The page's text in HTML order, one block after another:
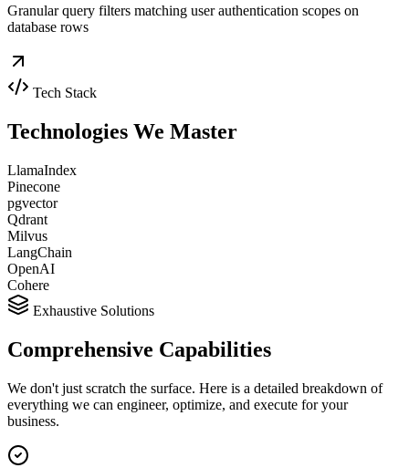
Granular query filters matching user authentication scopes on
database rows
Tech Stack
Technologies We Master
LlamaIndex
Pinecone
pgvector
Qdrant
Milvus
LangChain
OpenAI
Cohere
Exhaustive Solutions
Comprehensive Capabilities
We don't just scratch the surface. Here is a detailed breakdown of
everything we can engineer, optimize, and execute for your
business.